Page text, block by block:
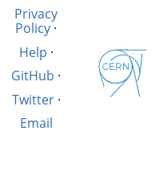
Privacy
Policy ·
Help ·
GitHub ·
Twitter·
Email